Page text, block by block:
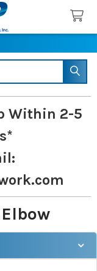
Within 2-5